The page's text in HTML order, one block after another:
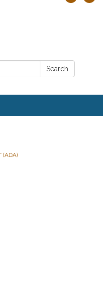
Search
(ADA)